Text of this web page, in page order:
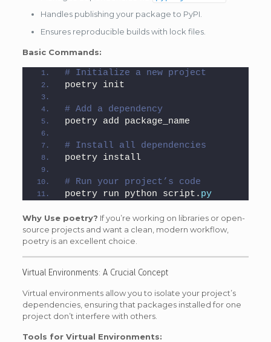
Handles publishing your package to PyPI.
Ensures reproducible builds with lock files.
Basic Commands:
# Initialize a new project
poetry init
# Add a dependency
poetry add package_name
# Install all dependencies
poetry install
# Run your project’s code
poetry run python script. py
Why Use poetry? If you’re working on libraries or open-
source projects and want a clean, modern workflow,
poetry is an excellent choice.
Virtual Environments: A Crucial Concept
Virtual environments allow you to isolate your project’s
dependencies, ensuring that packages installed for one
project don’t interfere with others.
Tools for Virtual Environments: